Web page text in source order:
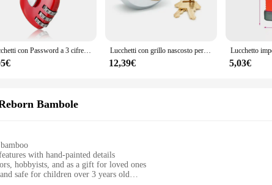
for versatility, catering to a wide range of applications. From residential
and operated. Its user-friendly design ensures that anyone can use it,
makes it adaptable to various scenarios, ensuring that you can find the
Lucchetti con Password a 3 cifre lucchetti a catena con fune metallica TSA a forma di cuore carino per lo sdoganamento dei viaggi valigia sicurezza dei bagagli Lucchetti con grillo nascosto per serratura per porta del rimorchio Lucchetto da hockey in acciaio massiccio con chiave uguale 73 mm con 2 chiavi, serrature di sicurezza candado
12,39€ 5,03€
Bambole
with hand-painted details
hobbyists, and as a gift for loved ones
safe for children over 3 years old